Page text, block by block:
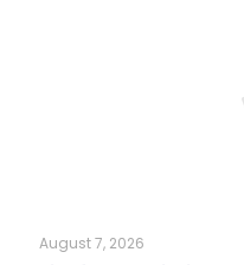
August 7, 2026